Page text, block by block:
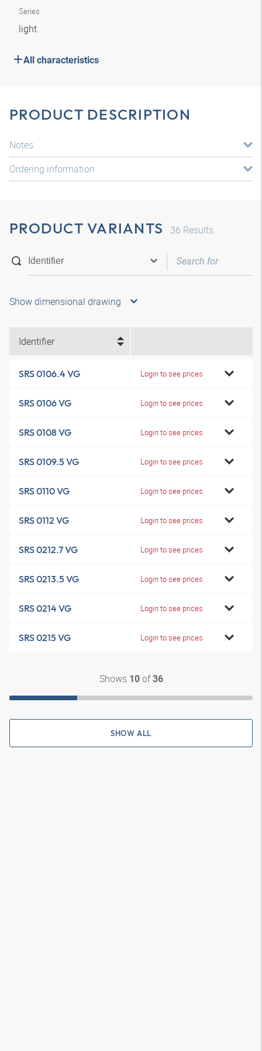
Series
light
All characteristics
PRODUCT DESCRIPTION
Notes
Ordering information
PRODUCT VARIANTS 36 Results
Show dimensional drawing
Identifier
SRS 0106.4 VG Login to see prices
SRS 0106 VG Login to see prices
SRS 0108 VG Login to see prices
SRS 0109.5 VG Login to see prices
SRS 0110 VG Login to see prices
SRS 0112 VG Login to see prices
SRS 0212.7 VG Login to see prices
SRS 0213.5 VG Login to see prices
SRS 0214 VG Login to see prices
SRS 0215 VG Login to see prices
Shows 10of36
SHOW ALL